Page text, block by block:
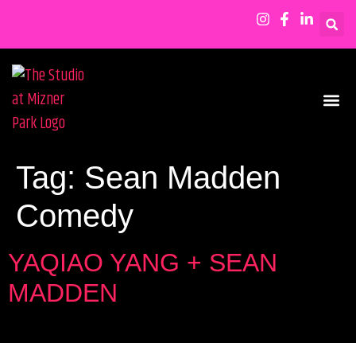
Tag: Sean Madden
Comedy
YAQIAO YANG + SEAN
MADDEN